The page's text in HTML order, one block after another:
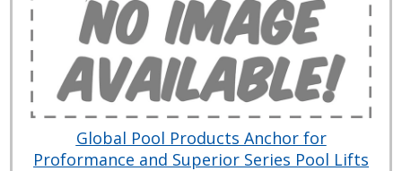
Global Pool Products Anchor for
Proformance and Superior Series Pool Lifts